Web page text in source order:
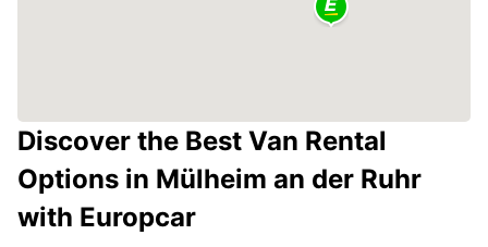
Discover the Best Van Rental
Options in Mülheim an der Ruhr
with Europcar